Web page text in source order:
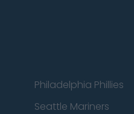
Philadelphia Phillies
Seattle Mariners